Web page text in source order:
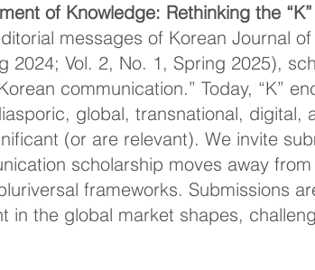
of Knowledge: Rethinking the
messages of Korean Journal
2024; Vol. 2, No. 1, Spring 2025),
communication.” Today, “K”
global, transnational, digital,
(or are relevant). We invite
scholarship moves away
frameworks. Submissions
in the global market shapes,